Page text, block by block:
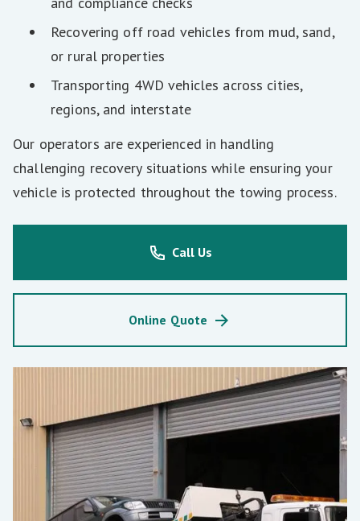
Recovering off road vehicles from mud, sand,
or rural properties
Transporting 4WD vehicles across cities,
regions, and interstate
Our operators are experienced in handling
challenging recovery situations while ensuring your
vehicle is protected throughout the towing process.
Call Us
Online Quote